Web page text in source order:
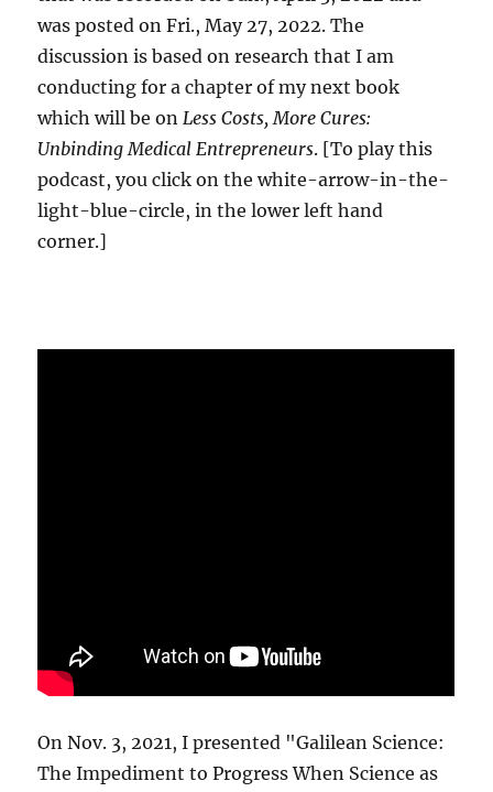
was posted on Fri., May 27, 2022. The
discussion is based on research that I am
conducting for a chapter of my next book
which will be onLess Costs, More Cures:
Unbinding Medical Entrepreneurs. [To play this
podcast, you click on the white-arrow-in-the-
light-blue-circle, in the lower left hand
corner.]
On Nov. 3, 2021, I presented "Galilean Science:
The Impediment to Progress When Science as